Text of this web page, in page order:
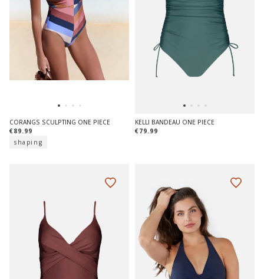
CORANGS SCULPTING ONE PIECE
€89.99
shaping
KELLI BANDEAU ONE PIECE
€79.99